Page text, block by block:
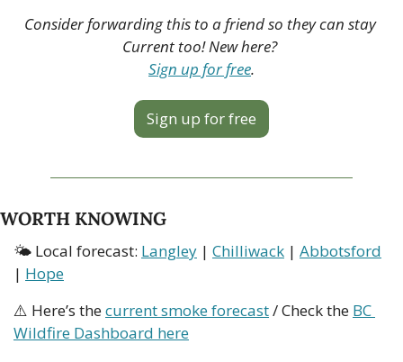
Consider forwarding this to a friend so they can stay
Current too! New here?
Sign up for free.
Sign up for free
WORTH KNOWING
🌤 Local forecast: Langley | Chilliwack | Abbotsford
| Hope
⚠️ Here’s the current smoke forecast / Check the BC
Wildfire Dashboard here